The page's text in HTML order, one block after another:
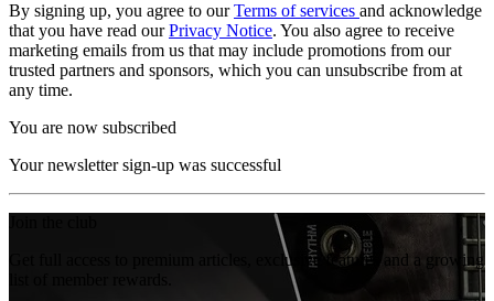
By signing up, you agree to ourTerms of services and acknowledge
that you have read ourPrivacy Notice. You also agree to receive
marketing emails from us that may include promotions from our
trusted partners and sponsors, which you can unsubscribe from at
any time.
You are now subscribed
Your newsletter sign-up was successful
Get full access to premium articles, exclusive features and a growing